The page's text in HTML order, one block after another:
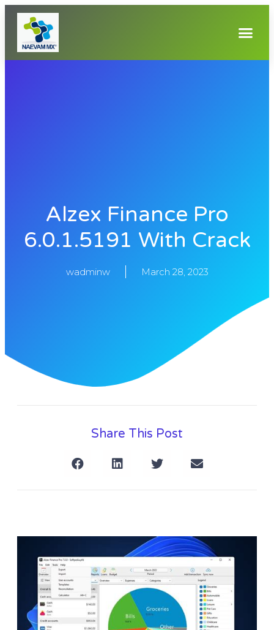
Alzex Finance Pro
6.0.1.5191 With Crack
wadminw March 28, 2023
Share This Post